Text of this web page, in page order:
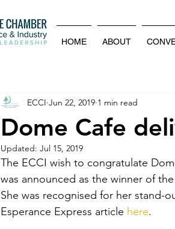
HOME ABOUT
Dome Cafe
ECCI Jun 22, 2019 1 min read
Updated: Jul 15, 2019
The ECCI wish to congratulate
was announced as the winner of
She was recognised for her stand-
Esperance Express article here.